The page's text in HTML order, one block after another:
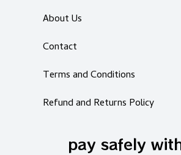
About Us
Contact
Terms and Conditions
Refund and Returns Policy
pay safely